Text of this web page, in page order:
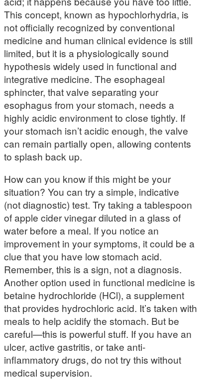
This concept, known as hypochlorhydria, is
not officially recognized by conventional
medicine and human clinical evidence is still
limited, but it is a physiologically sound
hypothesis widely used in functional and
integrative medicine. The esophageal
sphincter, that valve separating your
esophagus from your stomach, needs a
highly acidic environment to close tightly. If
your stomach isn’t acidic enough, the valve
can remain partially open, allowing contents
to splash back up.
How can you know if this might be your
situation? You can try a simple, indicative
(not diagnostic) test. Try taking a tablespoon
of apple cider vinegar diluted in a glass of
water before a meal. If you notice an
improvement in your symptoms, it could be a
clue that you have low stomach acid.
Remember, this is a sign, not a diagnosis.
Another option used in functional medicine is
betaine hydrochloride (HCl), a supplement
that provides hydrochloric acid. It’s taken with
meals to help acidify the stomach. But be
careful—this is powerful stuff. If you have an
ulcer, active gastritis, or take anti-
inflammatory drugs, do not try this without
medical supervision.